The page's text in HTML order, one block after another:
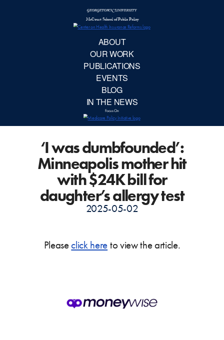
IN
‘I was dumbfounded’:
Minneapolis mother hit
with $24K bill for
daughter’s allergy test
2025-05-02
Pleaseclick here to view the article.